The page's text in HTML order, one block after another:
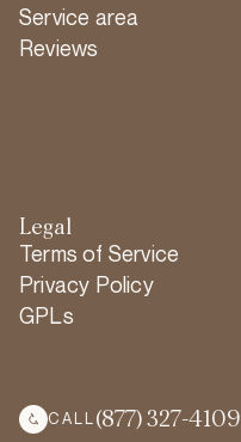
Service area
Reviews
Legal
Terms of Service
Privacy Policy
GPLs
CALL (877) 327-4109